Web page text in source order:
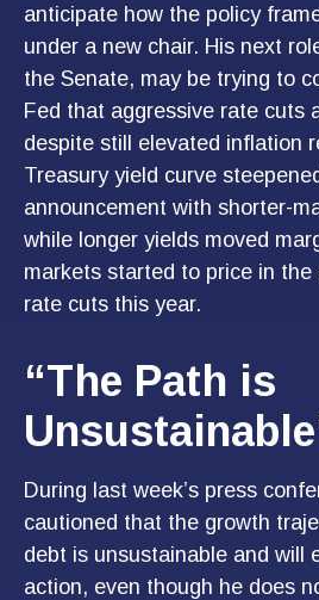
anticipate how the policy
under a new chair. His next
the Senate, may be trying to
Fed that aggressive rate cuts
despite still elevated inflation
Treasury yield curve
announcement with shorter-
while longer yields moved
markets started to price in
rate cuts this year.
“The Path is
During last week’s press
cautioned that the growth
debt is unsustainable and will
action, even though he does